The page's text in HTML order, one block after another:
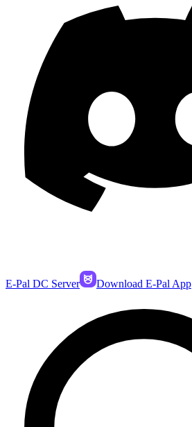
E-Pal DC Server Download E-Pal App